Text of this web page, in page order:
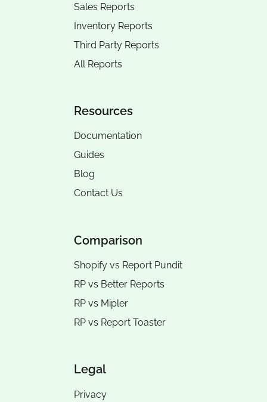
Sales Reports
Inventory Reports
Third Party Reports
All Reports
Resources
Documentation
Guides
Blog
Contact Us
Comparison
Shopify vs Report Pundit
RP vs Better Reports
RP vs Mipler
RP vs Report Toaster
Legal
Privacy